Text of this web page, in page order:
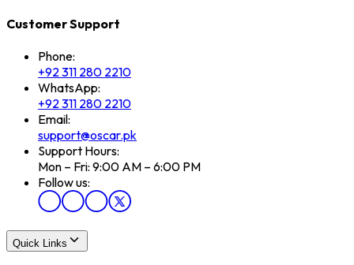
Customer Support
Phone:
+92 311 280 2210
WhatsApp:
+92 311 280 2210
Email:
support@oscar.pk
Support Hours:
Mon – Fri: 9:00 AM – 6:00 PM
Follow us:
Quick Links